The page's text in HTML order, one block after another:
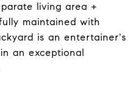
living area +
maintained with
is an entertainer's
an exceptional